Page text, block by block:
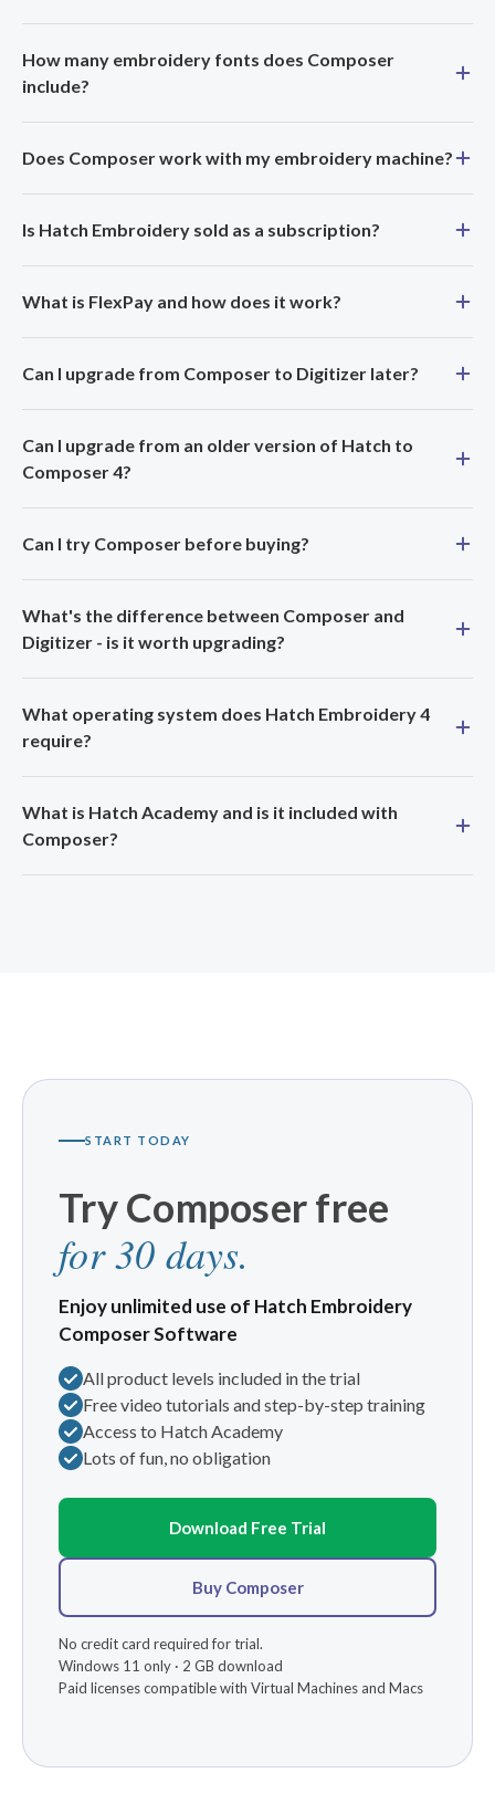
How many embroidery fonts does Composer
include?
Does Composer work with my embroidery machine?
Is Hatch Embroidery sold as a subscription?
What is FlexPay and how does it work?
Can I upgrade from Composer to Digitizer later?
Can I upgrade from an older version of Hatch to
Composer 4?
Can I try Composer before buying?
What's the difference between Composer and
Digitizer - is it worth upgrading?
What operating system does Hatch Embroidery 4
require?
What is Hatch Academy and is it included with
Composer?
START TODAY
Try Composer free
for 30 days.
Enjoy unlimited use of Hatch Embroidery
Composer Software
All product levels included in the trial
Free video tutorials and step-by-step training
Access to Hatch Academy
Lots of fun, no obligation
Download Free Trial
Buy Composer
No credit card required for trial.
Windows 11 only · 2 GB download
Paid licenses compatible with Virtual Machines and Macs